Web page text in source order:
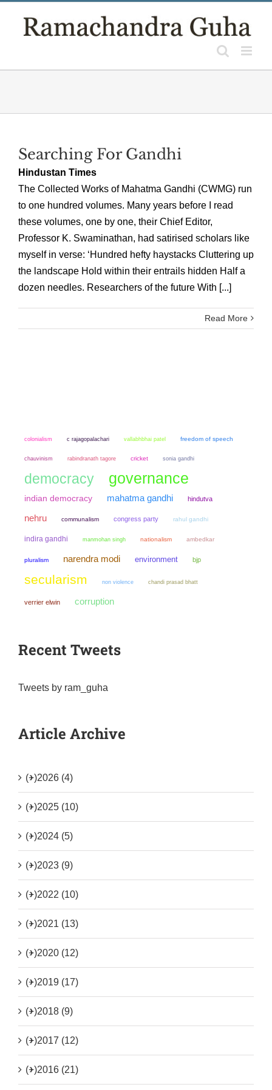
Searching For Gandhi
Hindustan Times
The Collected Works of Mahatma Gandhi (CWMG) run
to one hundred volumes. Many years before I read
these volumes, one by one, their Chief Editor,
Professor K. Swaminathan, had satirised scholars like
myself in verse: ‘Hundred hefty haystacks Cluttering up
the landscape Hold within their entrails hidden Half a
dozen needles. Researchers of the future With [...]
Read More
colonialism c rajagopalachari vallabhbhai patel freedom of speech
chauvinism rabindranath tagore cricket sonia gandhi
democracy governance
indian democracy mahatma gandhi hindutva
nehru communalism congress party rahul gandhi
indira gandhi manmohan singh nationalism ambedkar
pluralism narendra modi environment bjp
secularism non violence chandi prasad bhatt
verrier elwin corruption
Recent Tweets
Tweets by ram_guha
Article Archive
(+)2026 (4)
(+)2025 (10)
(+)2024 (5)
(+)2023 (9)
(+)2022 (10)
(+)2021 (13)
(+)2020 (12)
(+)2019 (17)
(+)2018 (9)
(+)2017 (12)
(+)2016 (21)